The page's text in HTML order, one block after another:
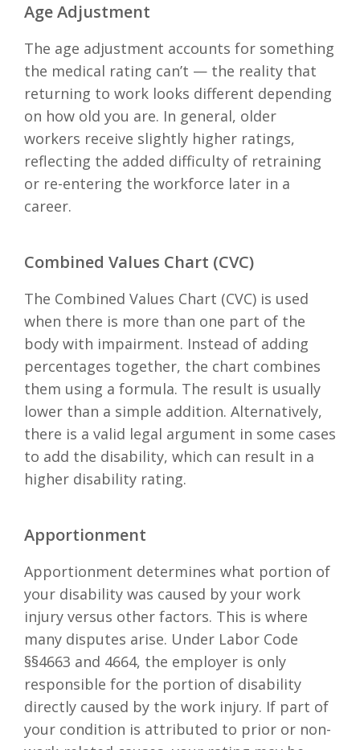
Age Adjustment
The age adjustment accounts for something
the medical rating can’t — the reality that
returning to work looks different depending
on how old you are. In general, older
workers receive slightly higher ratings,
reflecting the added difficulty of retraining
or re-entering the workforce later in a
career.
Combined Values Chart (CVC)
The Combined Values Chart (CVC) is used
when there is more than one part of the
body with impairment. Instead of adding
percentages together, the chart combines
them using a formula. The result is usually
lower than a simple addition. Alternatively,
there is a valid legal argument in some cases
to add the disability, which can result in a
higher disability rating.
Apportionment
Apportionment determines what portion of
your disability was caused by your work
injury versus other factors. This is where
many disputes arise. Under Labor Code
§§4663 and 4664, the employer is only
responsible for the portion of disability
directly caused by the work injury. If part of
your condition is attributed to prior or non-